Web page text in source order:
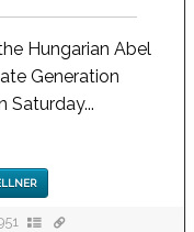
Hungarian Abel
Generation
Saturday...